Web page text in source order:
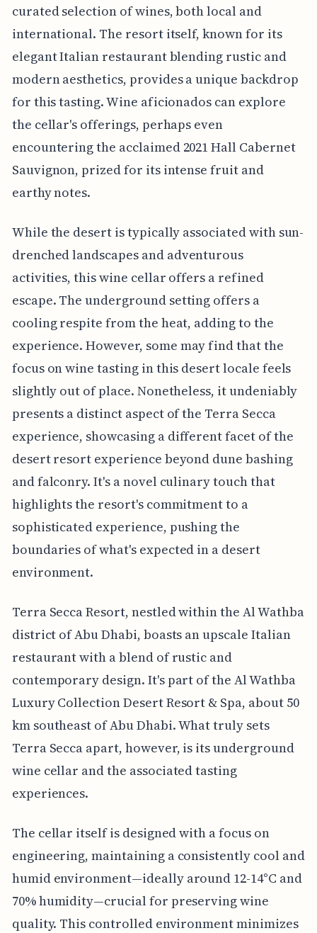
curated selection of wines, both local and
international. The resort itself, known for its
elegant Italian restaurant blending rustic and
modern aesthetics, provides a unique backdrop
for this tasting. Wine aficionados can explore
the cellar's offerings, perhaps even
encountering the acclaimed 2021 Hall Cabernet
Sauvignon, prized for its intense fruit and
earthy notes.
While the desert is typically associated with sun-
drenched landscapes and adventurous
activities, this wine cellar offers a refined
escape. The underground setting offers a
cooling respite from the heat, adding to the
experience. However, some may find that the
focus on wine tasting in this desert locale feels
slightly out of place. Nonetheless, it undeniably
presents a distinct aspect of the Terra Secca
experience, showcasing a different facet of the
desert resort experience beyond dune bashing
and falconry. It's a novel culinary touch that
highlights the resort's commitment to a
sophisticated experience, pushing the
boundaries of what's expected in a desert
environment.
Terra Secca Resort, nestled within the Al Wathba
district of Abu Dhabi, boasts an upscale Italian
restaurant with a blend of rustic and
contemporary design. It's part of the Al Wathba
Luxury Collection Desert Resort & Spa, about 50
km southeast of Abu Dhabi. What truly sets
Terra Secca apart, however, is its underground
wine cellar and the associated tasting
experiences.
The cellar itself is designed with a focus on
engineering, maintaining a consistently cool and
humid environment—ideally around 12-14°C and
70% humidity—crucial for preserving wine
quality. This controlled environment minimizes